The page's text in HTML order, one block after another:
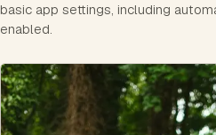
basic app settings, including
enabled.